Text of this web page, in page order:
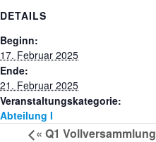
DETAILS
Beginn:
17. Februar 2025
Ende:
21. Februar 2025
Veranstaltungskategorie:
Abteilung I
« Q1 Vollversammlung